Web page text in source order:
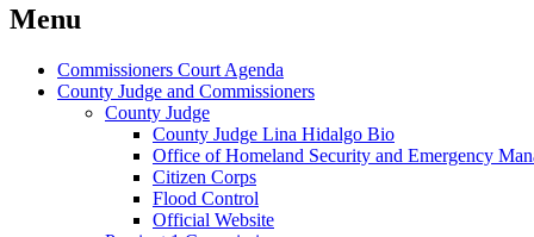
Menu
Commissioners Court Agenda
County Judge and Commissioners
County Judge
County Judge Lina Hidalgo Bio
Office of Homeland Security and Emergency
Citizen Corps
Flood Control
Official Website